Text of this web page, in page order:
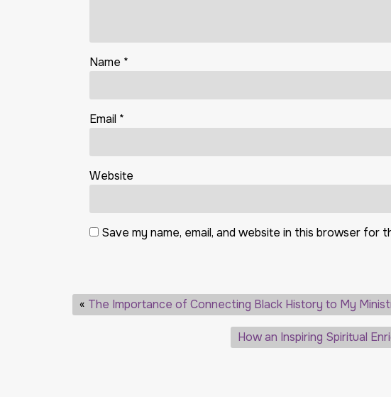
Name *
Email *
Website
Save my name, email, and website in this browser for
« The Importance of Connecting Black History to My
How an Inspiring Spiritual